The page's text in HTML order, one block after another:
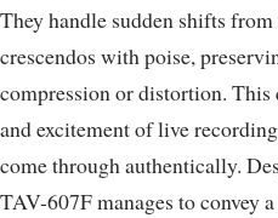
They handle sudden shifts
crescendos with poise,
compression or distortion.
and excitement of live
come through authentically.
TAV-607F manages to convey